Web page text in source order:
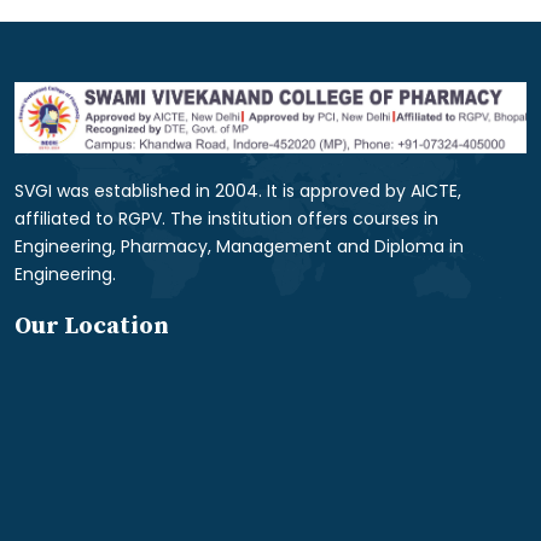
SVGI was established in 2004. It is approved by AICTE,
affiliated to RGPV. The institution offers courses in
Engineering, Pharmacy, Management and Diploma in
Engineering.
Our Location